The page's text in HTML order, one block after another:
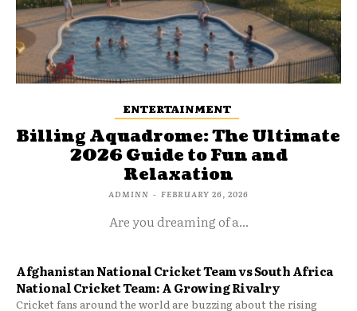
ENTERTAINMENT
Billing Aquadrome: The Ultimate
2026 Guide to Fun and
Relaxation
ADMINN - FEBRUARY 26, 2026
Are you dreaming of a...
Afghanistan National Cricket Team vs South Africa
National Cricket Team: A Growing Rivalry
Cricket fans around the world are buzzing about the rising